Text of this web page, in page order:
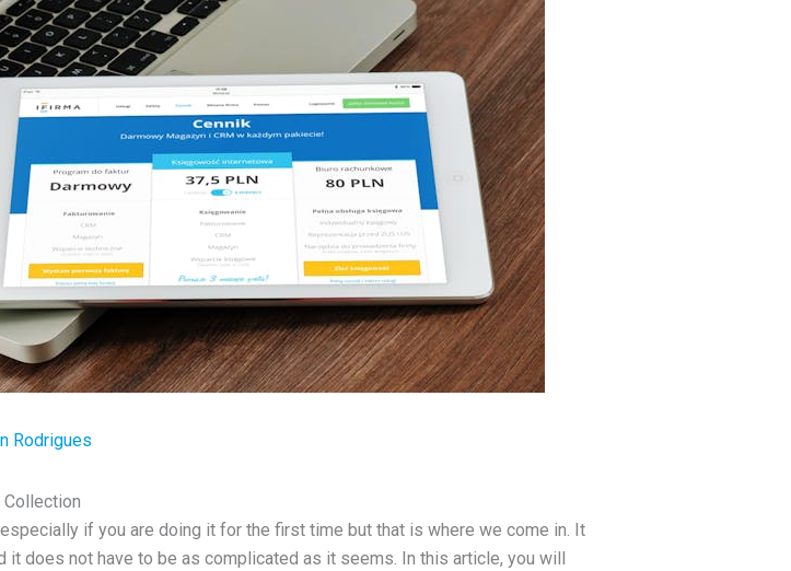
Rodrigues
Collection
if you are doing it for the first time but that is where we come in. It
does not have to be as complicated as it seems. In this article, you will